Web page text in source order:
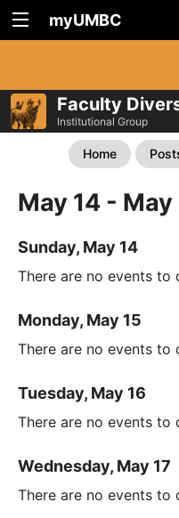
myUMBC
Faculty
Institutional Group
Home
May 14 -
Sunday, May 14
There are no events to
Monday, May 15
There are no events to
Tuesday, May 16
There are no events to
Wednesday, May 17
There are no events to